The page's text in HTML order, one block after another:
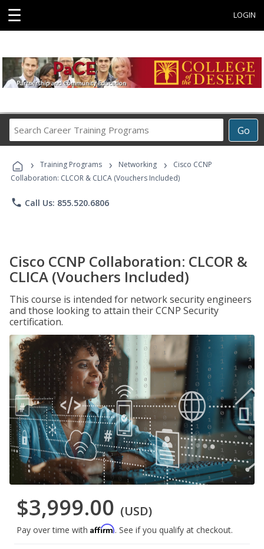
☰ LOGIN
Go
Career
Programs
› Training Programs › Networking ›
Cisco CCNP
Collaboration: CLCOR & CLICA (Vouchers Included)
phone Call Us: 855.520.6806
Cisco CCNP Collaboration: CLCOR &
CLICA (Vouchers Included)
This course is intended for network security engineers
and those looking to attain their CCNP Security
certification.
$3,999.00 (USD)
Pay over time with Affirm. See if you qualify at checkout.